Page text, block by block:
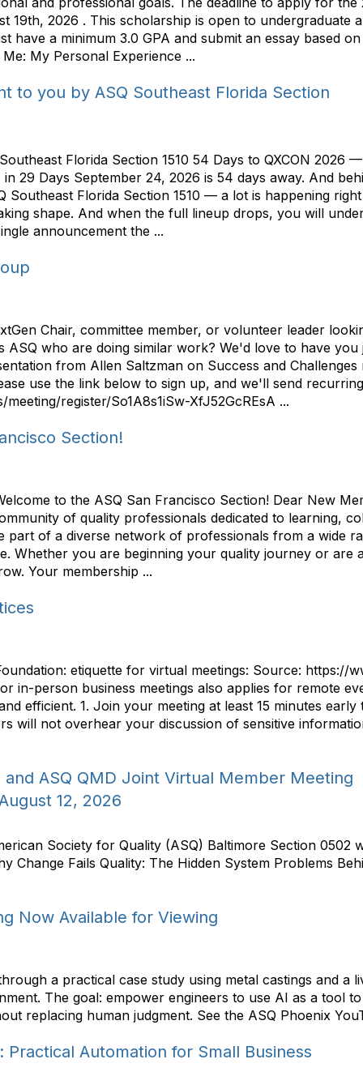
19th, 2026 . This scholarship is open to undergraduate
have a minimum 3.0 GPA and submit an essay based
My Personal Experience ...
to you by ASQ Southeast Florida Section
Florida Section 1510 54 Days to QXCON 2026
29 Days September 24, 2026 is 54 days away. And
Florida Section 1510 — a lot is happening
shape. And when the full lineup drops, you will
announcement the ...
Chair, committee member, or volunteer leader
ASQ who are doing similar work? We'd love to have
from Allen Saltzman on Success and
use the link below to sign up, and we'll send
register/So1A8s1iSw-XfJ52GcREsA ...
Section!
to the ASQ San Francisco Section! Dear New
of quality professionals dedicated to learning,
of a diverse network of professionals from a wide
Whether you are beginning your quality journey or are
Your membership ...
etiquette for virtual meetings: Source: https://
in-person business meetings also applies for remote
efficient. 1. Join your meeting at least 15 minutes
will not overhear your discussion of sensitive
ASQ QMD Joint Virtual Member Meeting
12, 2026
Society for Quality (ASQ) Baltimore Section 0502
Change Fails Quality: The Hidden System Problems
Now Available for Viewing
a practical case study using metal castings and a
The goal: empower engineers to use AI as a tool
replacing human judgment. See the ASQ Phoenix
Automation for Small Business